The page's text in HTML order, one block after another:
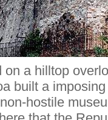
a hilltop
built a
hostile